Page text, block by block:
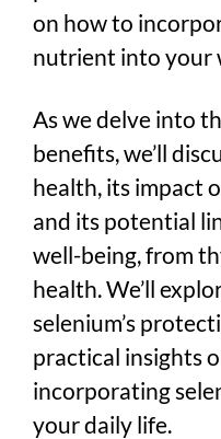
on how to
nutrient into your
As we delve into
benefits, we’ll
health, its impact
and its potential
well-being, from
health. We’ll
selenium’s
practical insights
incorporating
your daily life.